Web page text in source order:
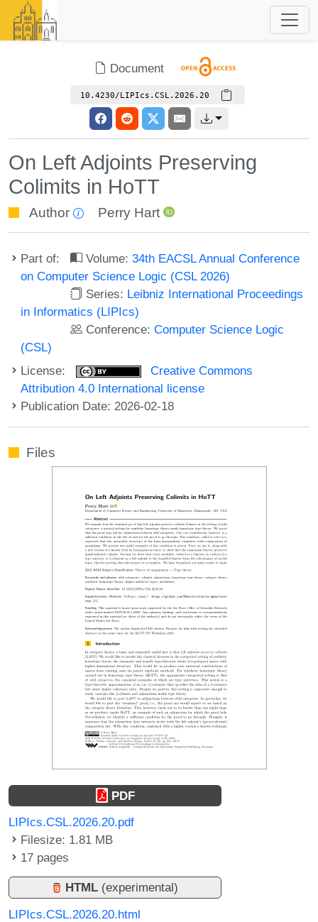
Document
10.4230/LIPIcs.CSL.2026.20
On Left Adjoints Preserving
Colimits in HoTT
Author Perry Hart
Part of: Volume:34th EACSL Annual Conference
on Computer Science Logic (CSL 2026)
Series: Leibniz International Proceedings
in Informatics (LIPIcs)
Conference:Computer Science Logic
(CSL)
License:
Creative Commons
Attribution 4.0 International license
Publication Date: 2026-02-18
Files
PDF
LIPIcs.CSL.2026.20.pdf
Filesize: 1.81 MB
17 pages
HTML (experimental)
LIPIcs.CSL.2026.20.html